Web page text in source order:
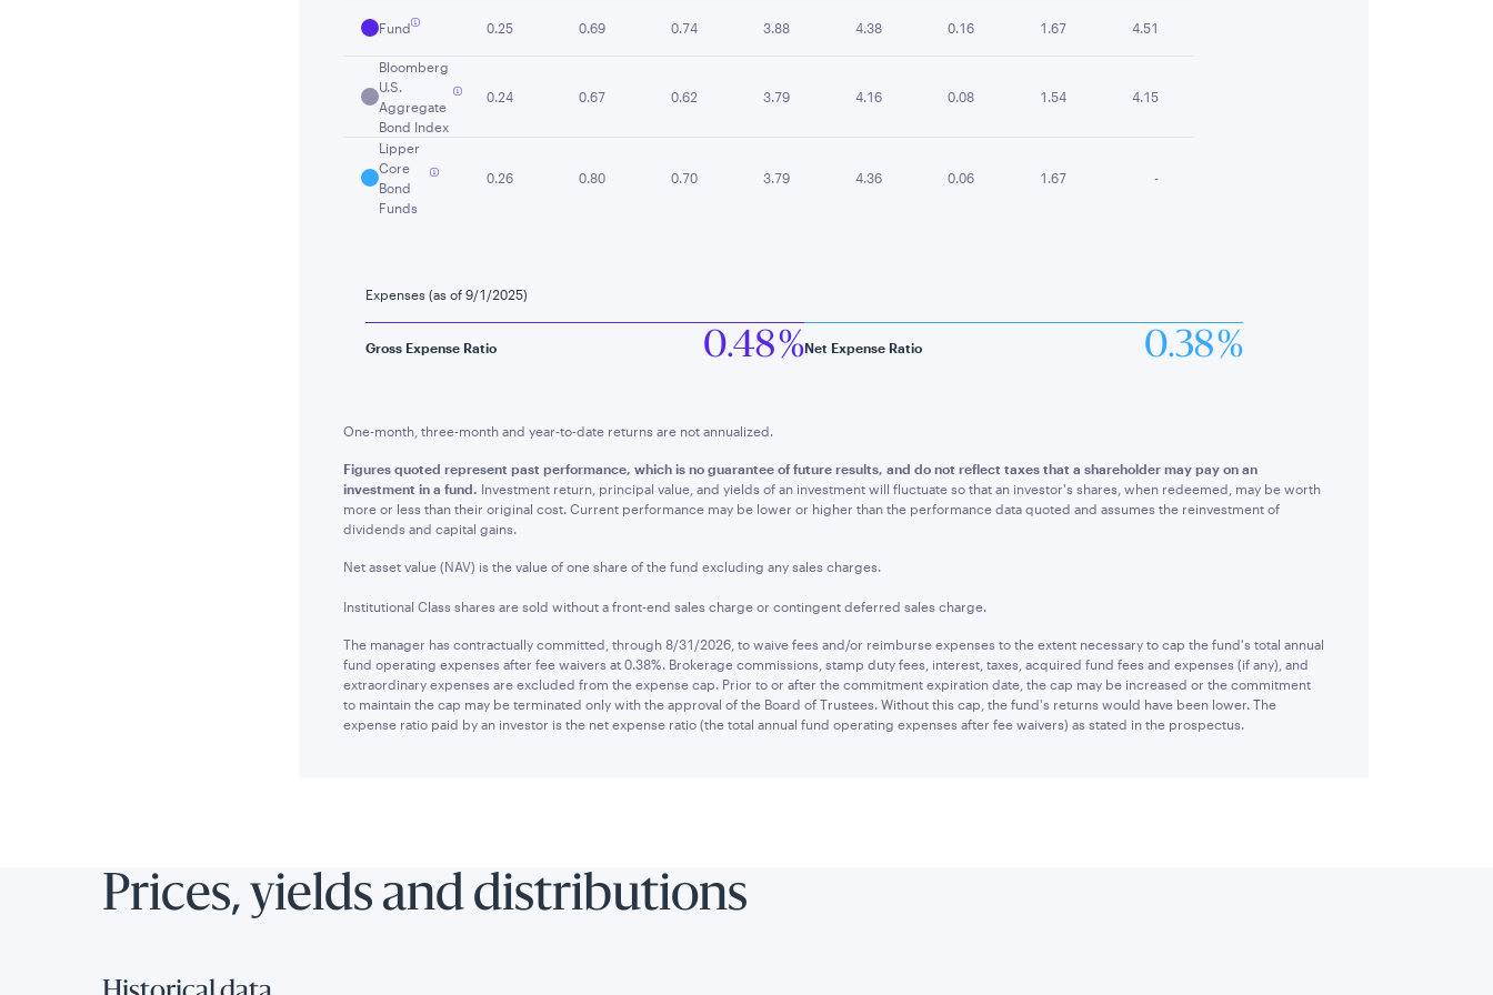
Fund 0.25 0.69 0.74 3.88 4.38 0.16 1.67 4.51
Bloomberg
U.S.
Aggregate
Bond Index
0.24 0.67 0.62 3.79 4.16 0.08 1.54 4.15
Lipper
Core
Bond
Funds
0.26 0.80 0.70 3.79 4.36 0.06 1.67 -
Expenses (as of 9/1/2025)
Gross Expense Ratio 0.48 %Net Expense Ratio 0.38 %
One-month, three-month and year-to-date returns are not annualized.
Figures quoted represent past performance, which is no guarantee of future results, and do not reflect taxes that a shareholder may pay on an
investment in a fund. Investment return, principal value, and yields of an investment will fluctuate so that an investor's shares, when redeemed, may be worth
more or less than their original cost. Current performance may be lower or higher than the performance data quoted and assumes the reinvestment of
dividends and capital gains.
Net asset value (NAV) is the value of one share of the fund excluding any sales charges.
Institutional Class shares are sold without a front-end sales charge or contingent deferred sales charge.
The manager has contractually committed, through 8/31/2026, to waive fees and/or reimburse expenses to the extent necessary to cap the fund's total annual
fund operating expenses after fee waivers at 0.38%. Brokerage commissions, stamp duty fees, interest, taxes, acquired fund fees and expenses (if any), and
extraordinary expenses are excluded from the expense cap. Prior to or after the commitment expiration date, the cap may be increased or the commitment
to maintain the cap may be terminated only with the approval of the Board of Trustees. Without this cap, the fund's returns would have been lower. The
expense ratio paid by an investor is the net expense ratio (the total annual fund operating expenses after fee waivers) as stated in the prospectus.
Prices, yields and distributions